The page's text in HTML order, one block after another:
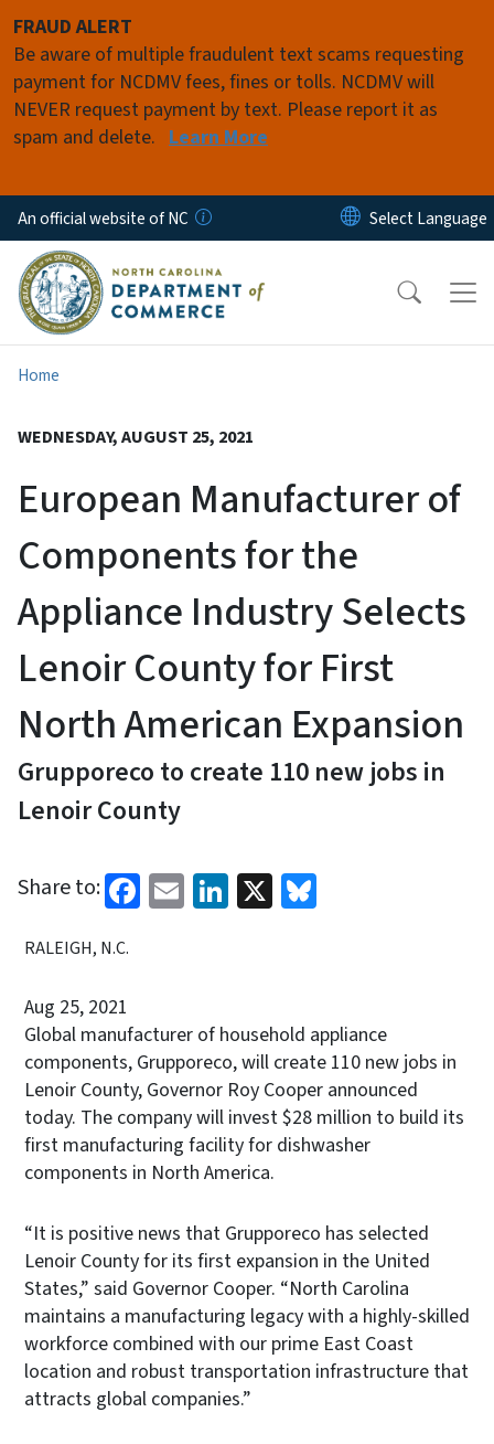
FRAUD ALERT
Be aware of multiple fraudulent text scams requesting
payment for NCDMV fees, fines or tolls. NCDMV will
NEVER request payment by text. Please report it as
spam and delete. Learn More
An official website of NC
Home
WEDNESDAY, AUGUST 25, 2021
European Manufacturer of
Components for the
Appliance Industry Selects
Lenoir County for First
North American Expansion
Grupporeco to create 110 new jobs in
Lenoir County
Share to: Facebook
EmailLinkedIn
X
RALEIGH, N.C.
Aug 25, 2021
Global manufacturer of household appliance
components, Grupporeco, will create 110 new jobs in
Lenoir County, Governor Roy Cooper announced
today. The company will invest $28 million to build its
first manufacturing facility for dishwasher
components in North America.
“It is positive news that Grupporeco has selected
Lenoir County for its first expansion in the United
States,” said Governor Cooper. “North Carolina
maintains a manufacturing legacy with a highly-skilled
workforce combined with our prime East Coast
location and robust transportation infrastructure that
attracts global companies.”